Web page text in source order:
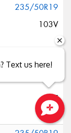
235/50R19
103V
XL
ELT
Text us here!